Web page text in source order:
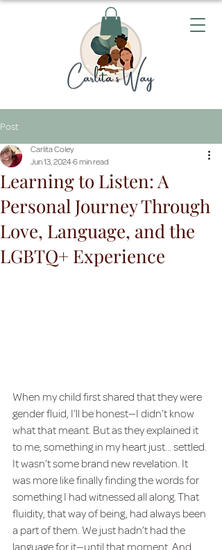
Post
Learning to Listen: A
Personal Journey Through
Love, Language, and the
LGBTQ+ Experience
Carlita Coley
Jun 13, 20246 min read
When my child first shared that they were
gender fluid, I’ll be honest—I didn’t know
what that meant. But as they explained it
to me, something in my heart just… settled.
It wasn’t some brand new revelation. It
was more like finally finding the words for
something I had witnessed all along. That
fluidity, that way of being, had always been
a part of them. We just hadn’t had the